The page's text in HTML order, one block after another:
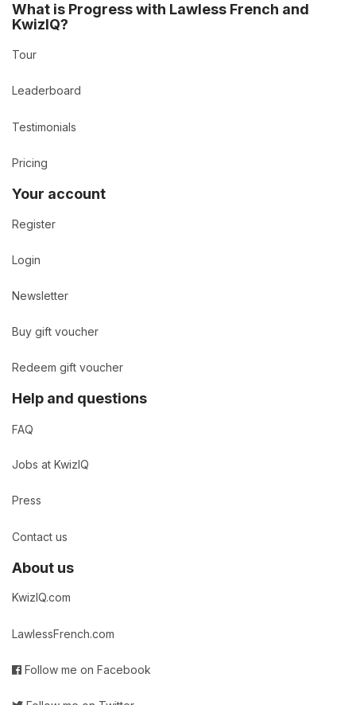
What is Progress with Lawless French and
KwizIQ?
Tour
Leaderboard
Testimonials
Pricing
Your account
Register
Login
Newsletter
Buy gift voucher
Redeem gift voucher
Help and questions
FAQ
Jobs at KwizIQ
Press
Contact us
About us
KwizIQ.com
LawlessFrench.com
Follow me on Facebook